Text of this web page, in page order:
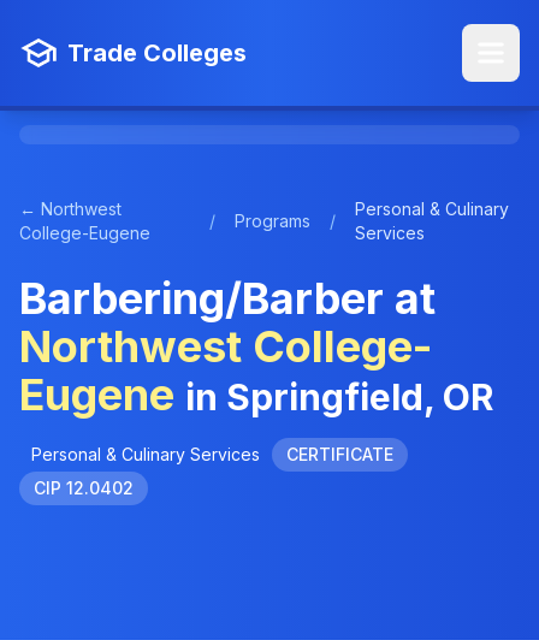
Trade Colleges
← Northwest
College-Eugene
/ Programs /
Personal & Culinary
Services
Barbering/Barber at
Northwest College-
Eugene in Springfield, OR
Personal & Culinary Services
CERTIFICATE
CIP 12.0402